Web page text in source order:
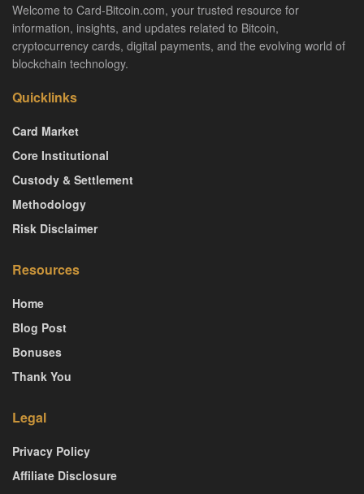
Welcome to Card-Bitcoin.com, your trusted resource for
information, insights, and updates related to Bitcoin,
cryptocurrency cards, digital payments, and the evolving world of
blockchain technology.
Quicklinks
Card Market
Core Institutional
Custody & Settlement
Methodology
Risk Disclaimer
Resources
Home
Blog Post
Bonuses
Thank You
Legal
Privacy Policy
Affiliate Disclosure